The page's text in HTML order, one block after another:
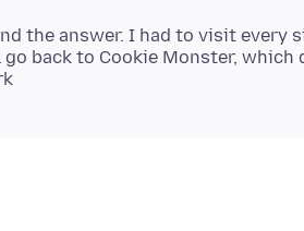
the answer. I had to visit every
back to Cookie Monster,